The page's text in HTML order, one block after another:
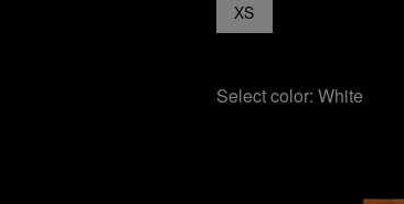
XS
Select color: White